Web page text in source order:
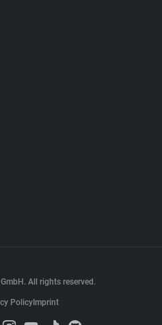
All rights reserved.
Policy Imprint